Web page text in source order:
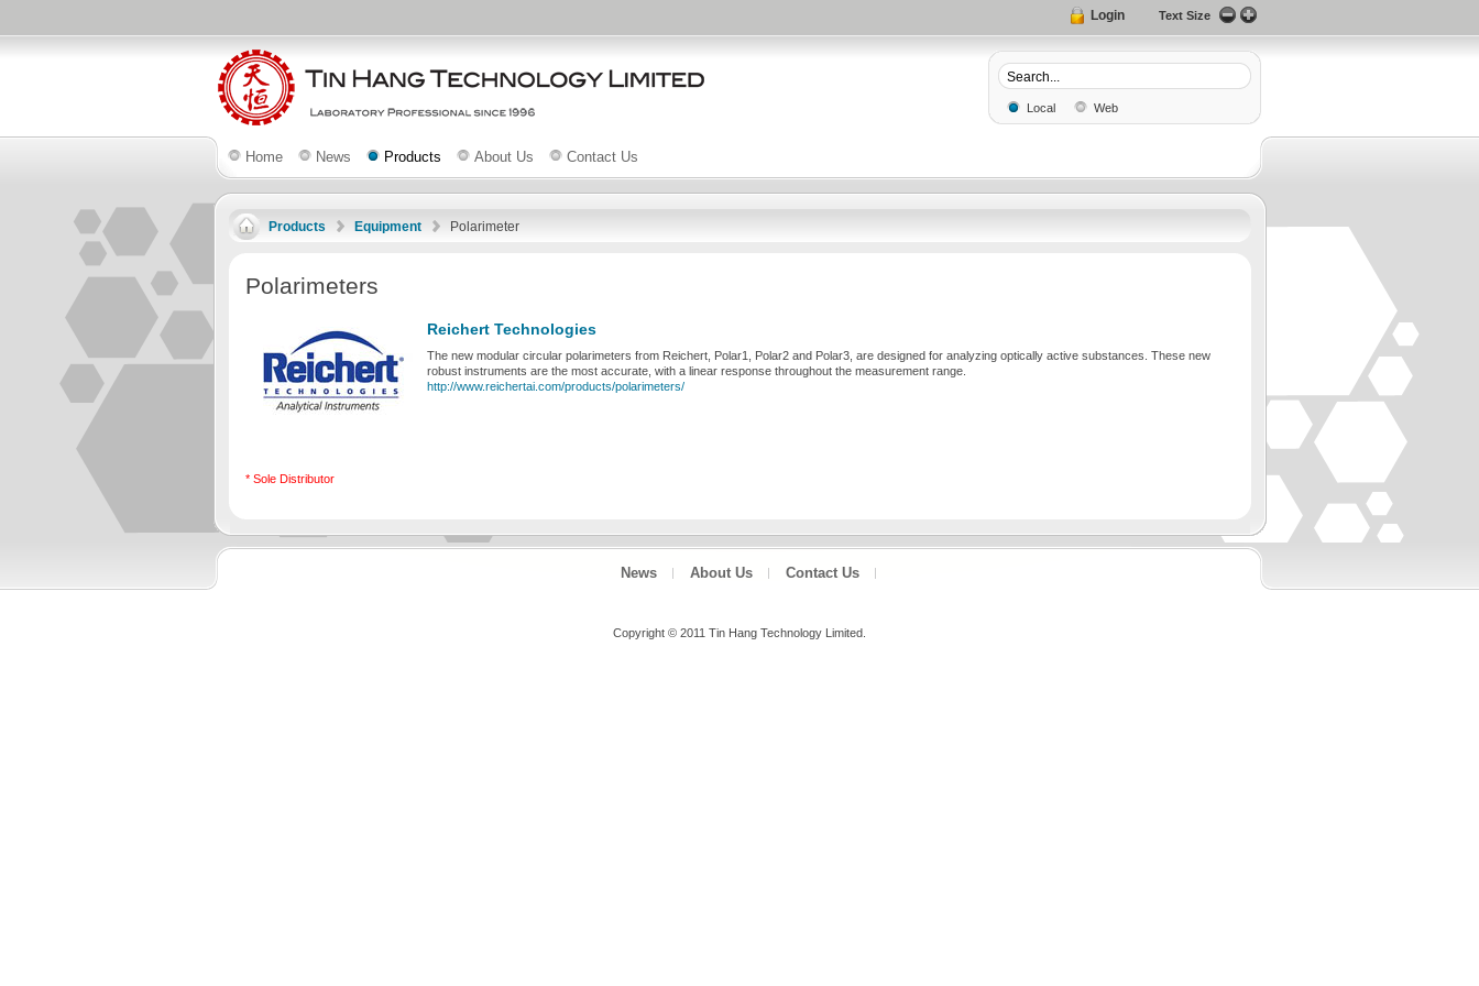
Text Size
Login
Local Web
Home News Products About Us Contact Us
Products Equipment Polarimeter
Polarimeters
Reichert Technologies
The new modular circular polarimeters from Reichert, Polar1, Polar2 and Polar3, are designed for analyzing optically active substances. These new
robust instruments are the most accurate, with a linear response throughout the measurement range.
http://www.reichertai.com/products/polarimeters/
* Sole Distributor
News About Us Contact Us
Copyright © 2011 Tin Hang Technology Limited.